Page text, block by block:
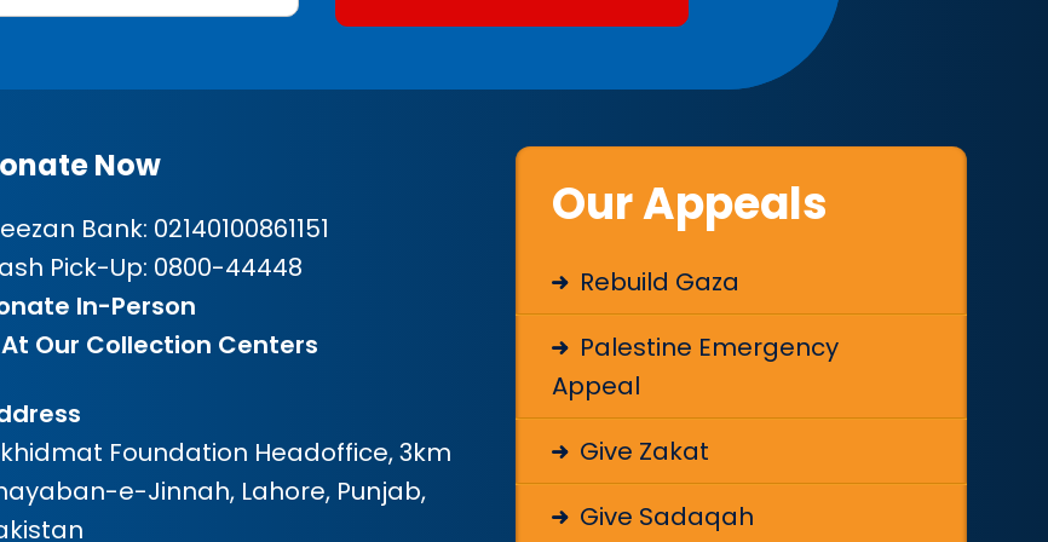
Now
Bank: 02140100861151
Pick-Up: 0800-44448
In-Person
At Our Collection Centers
Foundation Headoffice, 3km
e-Jinnah, Lahore, Punjab,
Our Appeals
Rebuild Gaza
Palestine Emergency
Appeal
Give Zakat
Give Sadaqah